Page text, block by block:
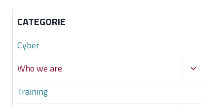
CATEGORIE
Cyber
Who we are
Toggle
Training